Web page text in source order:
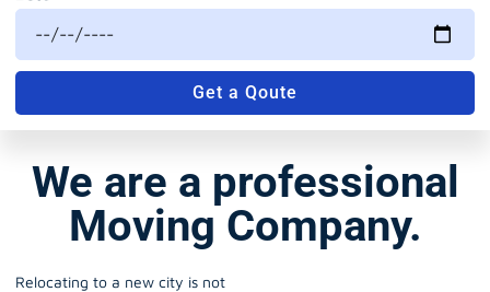
Get a Qoute
We are a professional
Moving Company.
Relocating to a new city is not